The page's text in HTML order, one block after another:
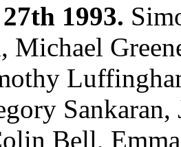
1993.
Michael
Bell,